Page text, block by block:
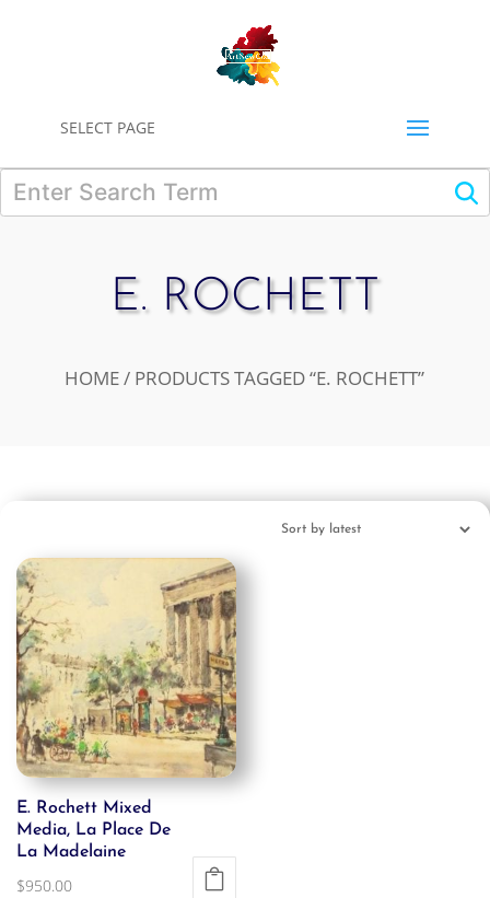
SELECT PAGE
E. ROCHETT
HOME / PRODUCTS TAGGED “E. ROCHETT”
E. Rochett Mixed
Media, La Place De
La Madelaine
$950.00
0